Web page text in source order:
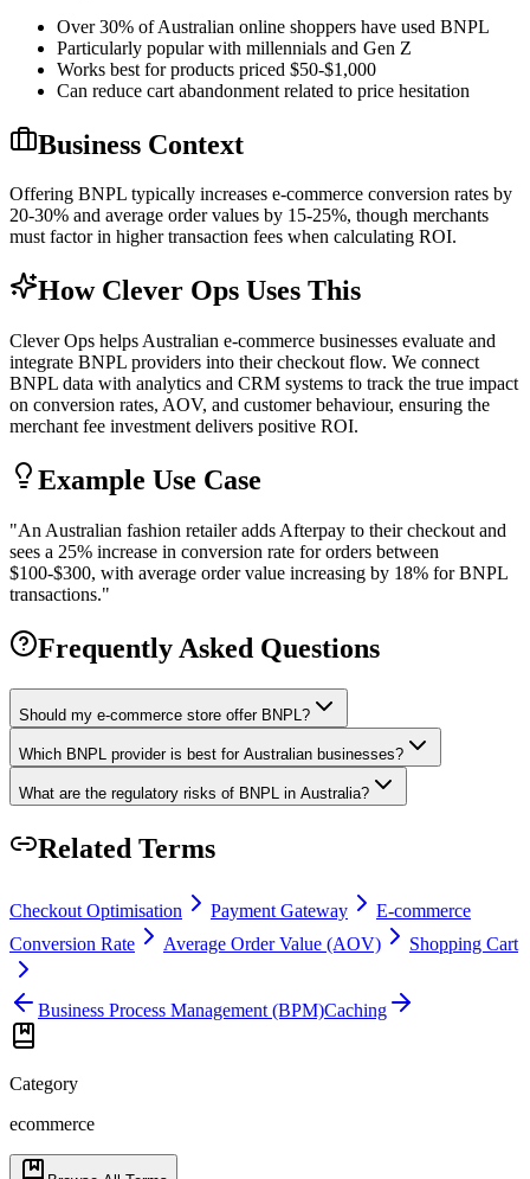
Over 30% of Australian online shoppers have used BNPL
Particularly popular with millennials and Gen Z
Works best for products priced $50-$1,000
Can reduce cart abandonment related to price hesitation
Business Context
Offering BNPL typically increases e-commerce conversion rates by
20-30% and average order values by 15-25%, though merchants
must factor in higher transaction fees when calculating ROI.
How Clever Ops Uses This
Clever Ops helps Australian e-commerce businesses evaluate and
integrate BNPL providers into their checkout flow. We connect
BNPL data with analytics and CRM systems to track the true impact
on conversion rates, AOV, and customer behaviour, ensuring the
merchant fee investment delivers positive ROI.
Example Use Case
"An Australian fashion retailer adds Afterpay to their checkout and
sees a 25% increase in conversion rate for orders between
$100-$300, with average order value increasing by 18% for BNPL
transactions."
Frequently Asked Questions
Should my e-commerce store offer BNPL?
Which BNPL provider is best for Australian businesses?
What are the regulatory risks of BNPL in Australia?
Related Terms
Checkout Optimisation Payment Gateway
E-commerce
Conversion Rate
Average Order Value (AOV) Shopping Cart
Business Process Management (BPM)Caching
Category
ecommerce